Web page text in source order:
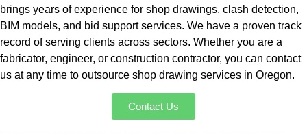
brings years of experience for shop drawings, clash detection,
BIM models, and bid support services. We have a proven track
record of serving clients across sectors. Whether you are a
fabricator, engineer, or construction contractor, you can contact
us at any time to outsource shop drawing services in Oregon.
Contact Us